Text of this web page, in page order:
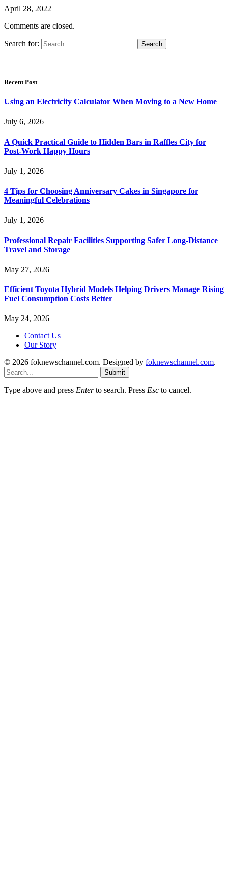
April 28, 2022
Comments are closed.
Search for:
Recent Post
Using an Electricity Calculator When Moving to a New Home
July 6, 2026
A Quick Practical Guide to Hidden Bars in Raffles City for
Post-Work Happy Hours
July 1, 2026
4 Tips for Choosing Anniversary Cakes in Singapore for
Meaningful Celebrations
July 1, 2026
Professional Repair Facilities Supporting Safer Long-Distance
Travel and Storage
May 27, 2026
Efficient Toyota Hybrid Models Helping Drivers Manage Rising
Fuel Consumption Costs Better
May 24, 2026
Contact Us
Our Story
© 2026 foknewschannel.com. Designed by foknewschannel.com.
Submit
Type above and press Enterto search. Press Esc to cancel.